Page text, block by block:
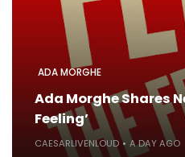
ADA MORGHE
Ada Morghe Shares
Feeling’
CAESARLIVENLOUD A DAY AGO